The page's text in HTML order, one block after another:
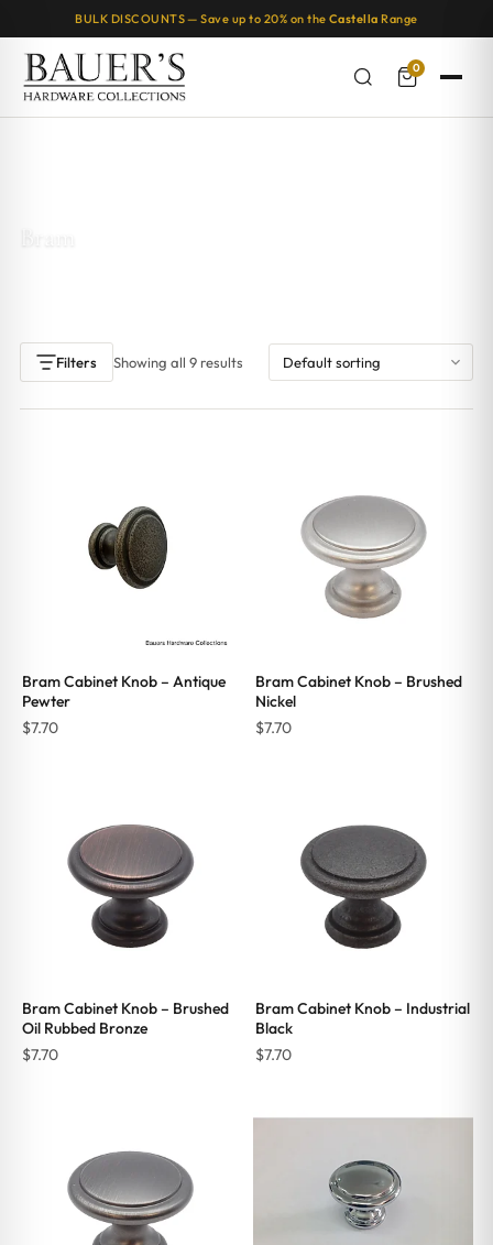
BULK DISCOUNTS — Save up to 20% on the Castella Range
0
Filters Showing all 9 results
Bram Cabinet Knob – Antique
Pewter
$7.70
Bram Cabinet Knob – Brushed
Nickel
$7.70
Bram Cabinet Knob – Brushed
Oil Rubbed Bronze
$7.70
Bram Cabinet Knob – Industrial
Black
$7.70